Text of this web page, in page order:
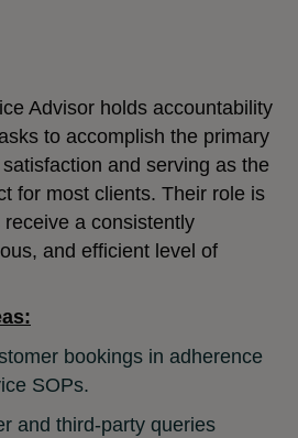
Advisor holds accountability
to accomplish the primary
and serving as the
for most clients. Their role is
a consistently
and efficient level of
bookings in adherence
SOPs.
and third-party queries